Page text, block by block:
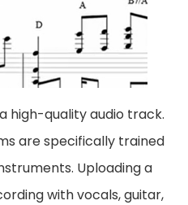
high-quality audio track.
are specifically trained
Uploading a
with vocals, guitar,